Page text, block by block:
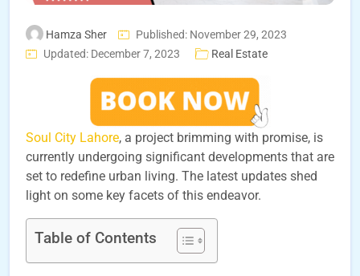
Hamza Sher
Published: November 29, 2023
Updated: December 7, 2023
Real Estate
Soul City Lahore, a project brimming with promise, is
currently undergoing significant developments that are
set to redefine urban living. The latest updates shed
light on some key facets of this endeavor.
Table of Contents